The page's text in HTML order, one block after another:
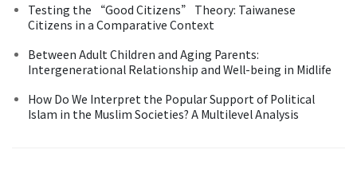
Testing the “Good Citizens” Theory: Taiwanese
Citizens in a Comparative Context
Between Adult Children and Aging Parents:
Intergenerational Relationship and Well-being in Midlife
How Do We Interpret the Popular Support of Political
Islam in the Muslim Societies? A Multilevel Analysis